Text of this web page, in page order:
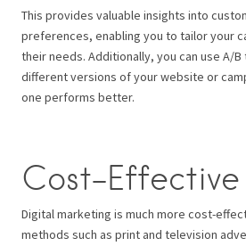
This provides valuable insights into
preferences, enabling you to tailor your
their needs. Additionally, you can use A/
different versions of your website or
one performs better.
Cost-Effective
Digital marketing is much more cost-
methods such as print and television